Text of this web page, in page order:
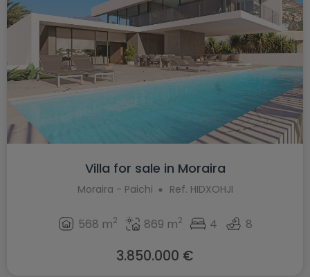
Villa for sale in Moraira
Moraira - Paichi Ref. HIDXOHJI
568 m2 869 m2 4 8
3.850.000 €